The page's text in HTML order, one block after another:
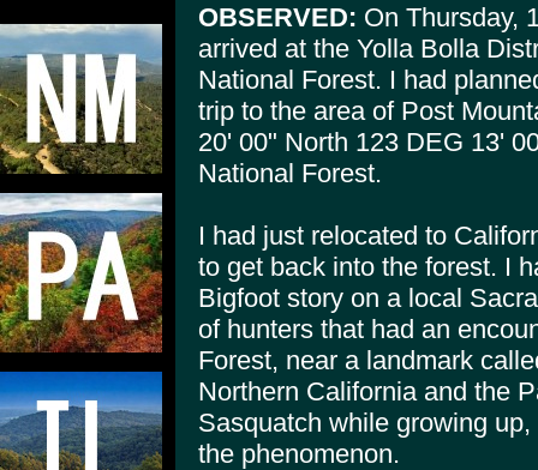
OBSERVED: On Thursday,
arrived at the Yolla Bolla
National Forest. I had
trip to the area of Post
20' 00" North 123 DEG 13'
National Forest.
I had just relocated to
to get back into the forest. I
Bigfoot story on a local
of hunters that had an
Forest, near a landmark
Northern California and the
Sasquatch while growing
the phenomenon.